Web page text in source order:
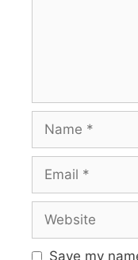
Save my